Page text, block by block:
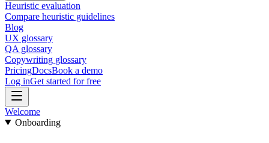
Heuristic evaluation
Compare heuristic guidelines
Blog
UX glossary
QA glossary
Copywriting glossary
PricingDocsBook a demo
Log inGet started for free
Welcome
Onboarding